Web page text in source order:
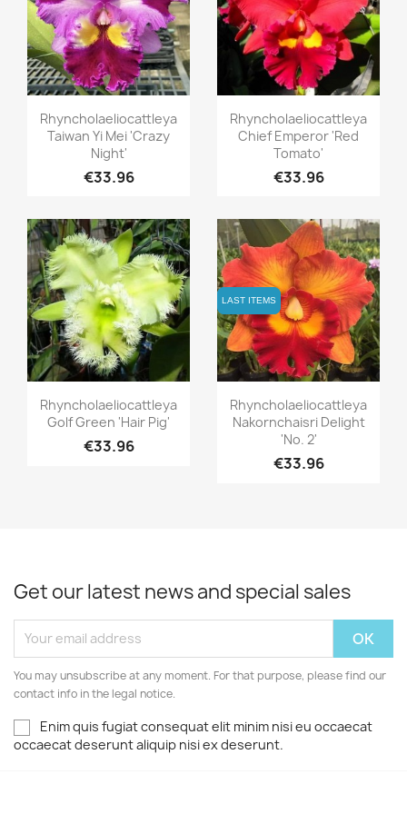
Quick view
Rhyncholaeliocattleya
Taiwan Yi Mei 'Crazy
Night'
€33.96
Quick view
Rhyncholaeliocattleya
Chief Emperor 'Red
Tomato'
€33.96
Quick view
Rhyncholaeliocattleya
Golf Green 'Hair Pig'
€33.96
LAST ITEMS
LAST ITEMS
Quick view
Rhyncholaeliocattleya
Nakornchaisri Delight
'No. 2'
€33.96
Get our latest news and special sales
You may unsubscribe at any moment. For that purpose, please find our
contact info in the legal notice.
Enim quis fugiat consequat elit minim nisi eu occaecat
occaecat deserunt aliquip nisi ex deserunt.